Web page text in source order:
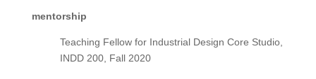
mentorship
Teaching Fellow for Industrial Design Core Studio,
INDD 200, Fall 2020